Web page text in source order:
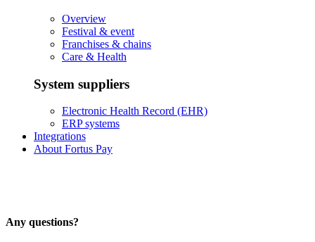
Overview
Festival & event
Franchises & chains
Care & Health
System suppliers
Electronic Health Record (EHR)
ERP systems
Integrations
About Fortus Pay
Any questions?